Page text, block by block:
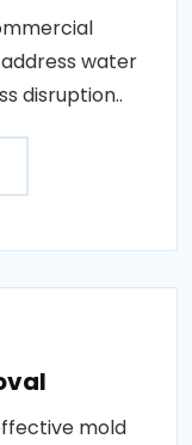
water
disruption..
mold